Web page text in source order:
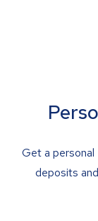
Get a personal
deposits